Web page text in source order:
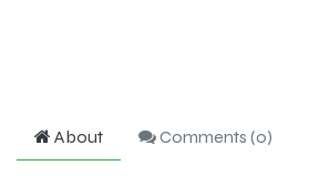
About Comments (0)